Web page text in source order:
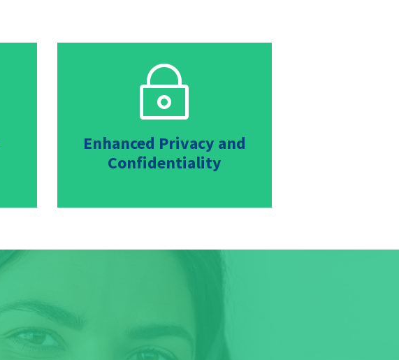
~
Enhanced Privacy and
Confidentiality